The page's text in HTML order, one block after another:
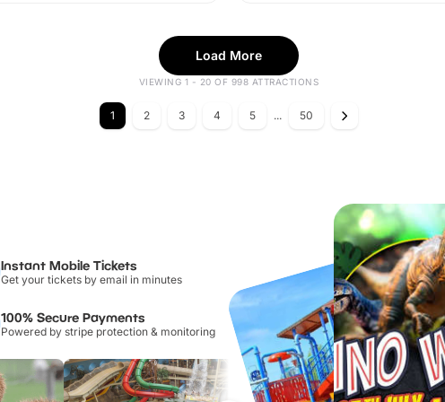
Load More
VIEWING 1 - 20 OF 998 ATTRACTIONS
1 2 3 4 5 ... 50
Instant Mobile Tickets
Get your tickets by email in minutes
100% Secure Payments
Powered by stripe protection & monitoring